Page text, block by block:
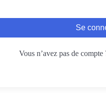
Se
Vous n’avez pas de compte